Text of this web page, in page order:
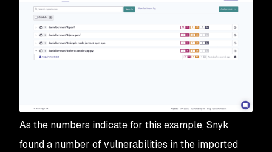
As the numbers indicate for this example, Snyk
found a number of vulnerabilities in the imported